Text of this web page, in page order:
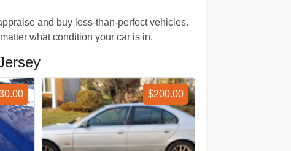
and buy less-than-perfect vehicles.
what condition your car is in.
$200.00